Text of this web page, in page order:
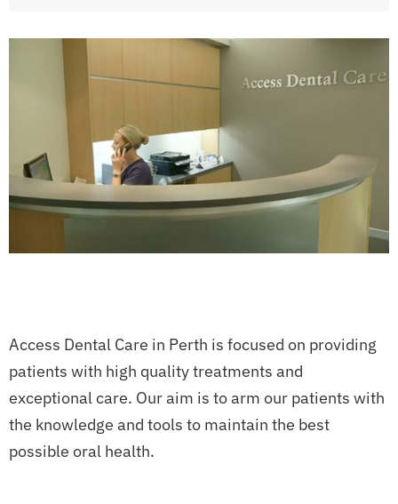
Access Dental Care in Perth is focused on providing
patients with high quality treatments and
exceptional care. Our aim is to arm our patients with
the knowledge and tools to maintain the best
possible oral health.